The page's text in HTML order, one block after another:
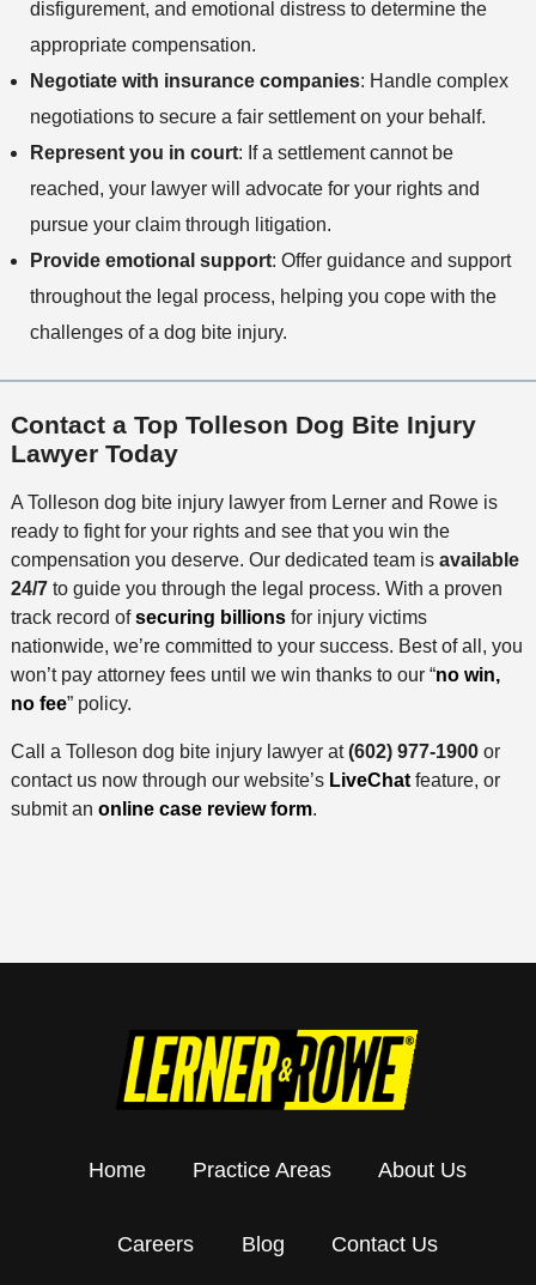
disfigurement, and emotional distress to determine the
appropriate compensation.
Negotiate with insurance companies: Handle complex
negotiations to secure a fair settlement on your behalf.
Represent you in court: If a settlement cannot be
reached, your lawyer will advocate for your rights and
pursue your claim through litigation.
Provide emotional support: Offer guidance and support
throughout the legal process, helping you cope with the
challenges of a dog bite injury.
Contact a Top Tolleson Dog Bite Injury
Lawyer Today
A Tolleson dog bite injury lawyer from Lerner and Rowe is
ready to fight for your rights and see that you win the
compensation you deserve. Our dedicated team is available
24/7to guide you through the legal process. With a proven
track record ofsecuring billionsfor injury victims
nationwide, we’re committed to your success. Best of all, you
won’t pay attorney fees until we win thanks to our “no win,
no fee” policy.
Call a Tolleson dog bite injury lawyer at(602) 977-1900or
contact us now through our website’s LiveChat feature, or
submit an online case review form.
Home Practice Areas About Us
Careers Blog Contact Us